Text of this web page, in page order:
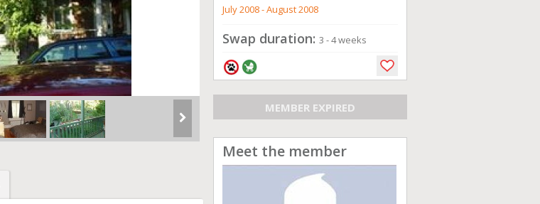
July 2008 - August 2008
Swap duration: 3 - 4 weeks
MEMBER EXPIRED
Meet the member